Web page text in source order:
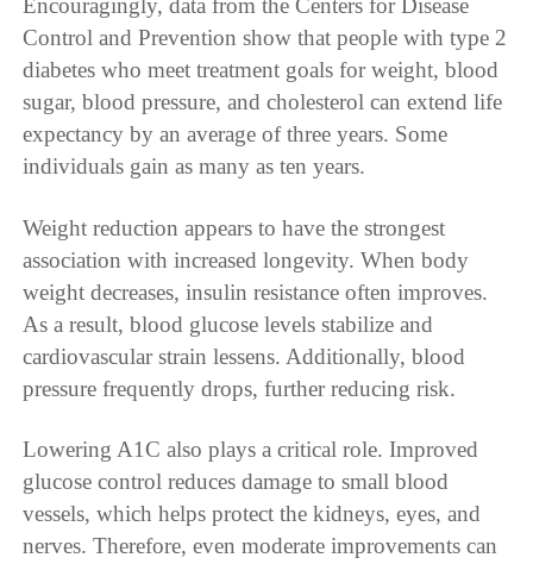
Control and Prevention show that people with type 2
diabetes who meet treatment goals for weight, blood
sugar, blood pressure, and cholesterol can extend life
expectancy by an average of three years. Some
individuals gain as many as ten years.
Weight reduction appears to have the strongest
association with increased longevity. When body
weight decreases, insulin resistance often improves.
As a result, blood glucose levels stabilize and
cardiovascular strain lessens. Additionally, blood
pressure frequently drops, further reducing risk.
Lowering A1C also plays a critical role. Improved
glucose control reduces damage to small blood
vessels, which helps protect the kidneys, eyes, and
nerves. Therefore, even moderate improvements can